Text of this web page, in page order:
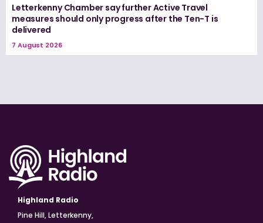
Letterkenny Chamber say further Active Travel
measures should only progress after the Ten-T is
delivered
7 August 2026
Highland Radio
Pine Hill, Letterkenny,